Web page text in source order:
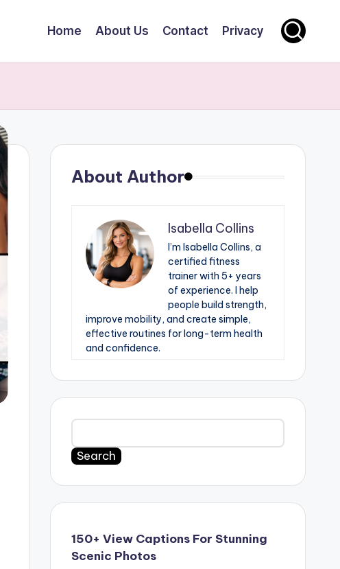
Home About Us Contact Privacy
About Author
Isabella Collins
I’m Isabella Collins, a
certified fitness
trainer with 5+ years
of experience. I help
people build strength,
improve mobility, and create simple,
effective routines for long-term health
and confidence.
Search
150+ View Captions For Stunning
Scenic Photos